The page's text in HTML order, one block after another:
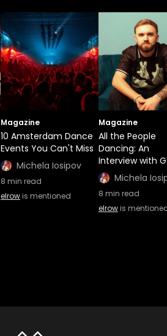
Magazine
10 Amsterdam Dance
Events You Can't Miss
Michela Iosipov
8 min read
elrowis mentioned
Magazine
All the People
Dancing: An
Interview with
Michela
8 min read
elrowis